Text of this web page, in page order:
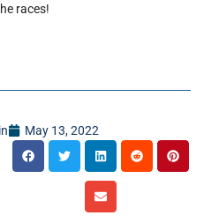
races!
May 13, 2022